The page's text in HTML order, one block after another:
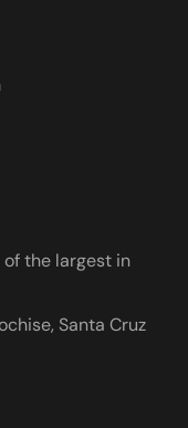
the largest in
Santa Cruz